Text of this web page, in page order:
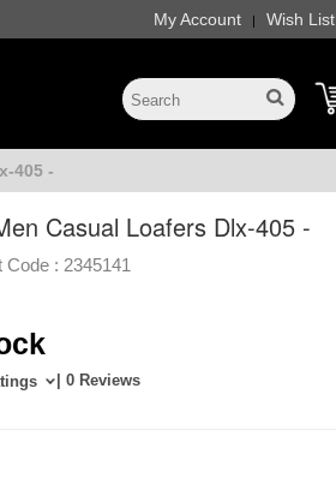
My Account | Wish List
405 -
Casual Loafers Dlx-405 -
Code : 2345141
| 0 Reviews